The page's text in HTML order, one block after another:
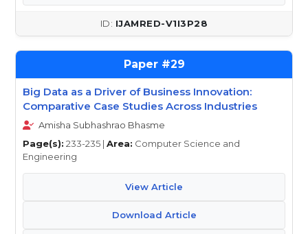
IJAMRED-V1I3P28
29
Big Data as a Driver of Business Innovation:
Comparative Case Studies Across Industries
Amisha Subhashrao Bhasme
Page(s): 233-235 | Area: Computer Science and
Engineering
View Article
Download Article